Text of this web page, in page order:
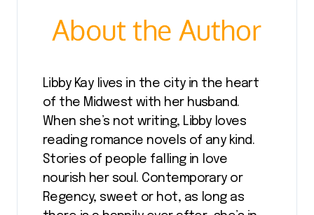
Libby Kay lives in the city in the heart
of the Midwest with her husband.
When she’s not writing, Libby loves
reading romance novels of any kind.
Stories of people falling in love
nourish her soul. Contemporary or
Regency, sweet or hot, as long as